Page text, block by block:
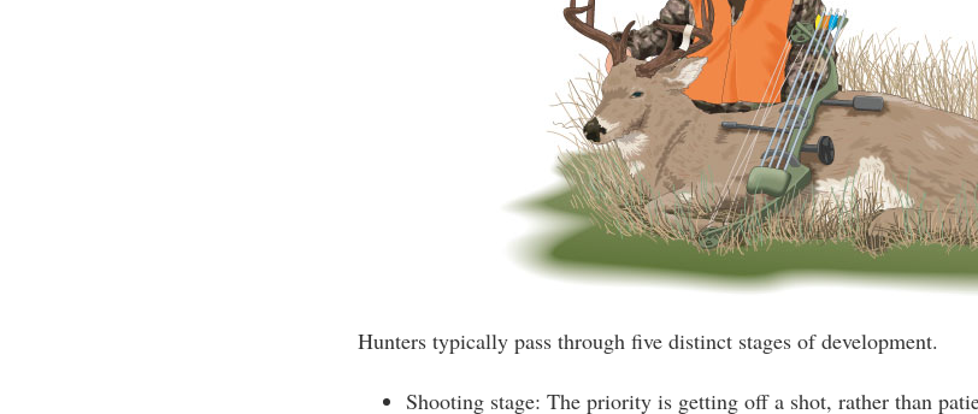
Hunters typically pass through five distinct stages of development.
Shooting stage: The priority is getting off a shot, rather than